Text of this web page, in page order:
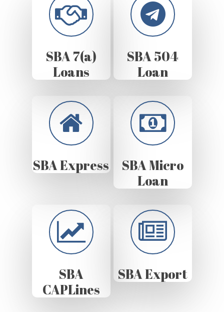
SBA 7(a)
Loans
SBA 504
Loan
SBA Express
SBA Micro
Loan
SBA
CAPLines
SBA Export